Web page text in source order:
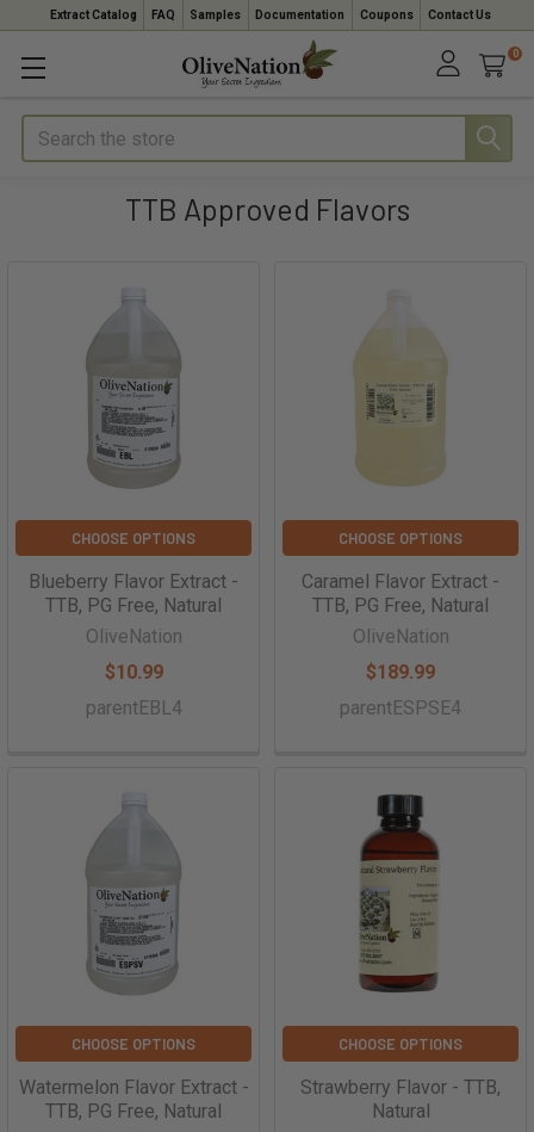
Extract Catalog FAQ Samples Documentation Coupons Contact Us
0
Search
TTB Approved Flavors
CHOOSE OPTIONS
Blueberry Flavor Extract -
TTB, PG Free, Natural
OliveNation
$10.99
parentEBL4
CHOOSE OPTIONS
Caramel Flavor Extract -
TTB, PG Free, Natural
OliveNation
$189.99
parentESPSE4
CHOOSE OPTIONS
Watermelon Flavor Extract -
TTB, PG Free, Natural
CHOOSE OPTIONS
Strawberry Flavor - TTB,
Natural